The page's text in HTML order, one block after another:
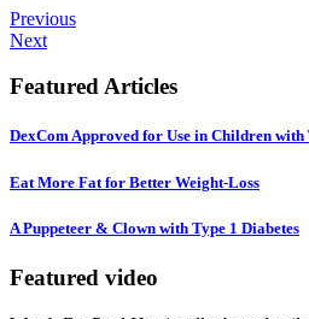
Previous
Next
Featured Articles
DexCom Approved for Use in Children with
Eat More Fat for Better Weight-Loss
A Puppeteer & Clown with Type 1 Diabetes
Featured video